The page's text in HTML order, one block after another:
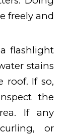
freely and
flashlight
stains
roof. If so,
the
If any
or